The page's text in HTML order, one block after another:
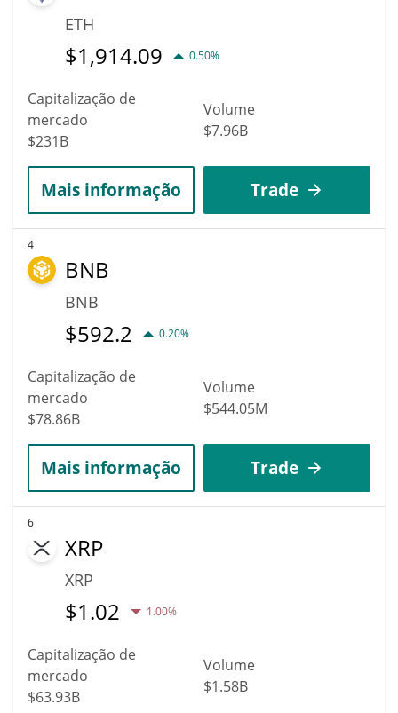
ETH
$1,914.09 0.50%
Capitalização de
mercado
$231B
Volume
$7.96B
Mais informação Trade
4
BNB
BNB
$592.2 0.20%
Capitalização de
mercado
$78.86B
Volume
$544.05M
Mais informação Trade
6
XRP
XRP
$1.02 1.00%
Capitalização de
mercado
$63.93B
Volume
$1.58B